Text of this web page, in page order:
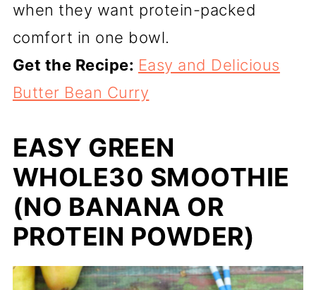
when they want protein-packed
comfort in one bowl.
Get the Recipe: Easy and Delicious
Butter Bean Curry
EASY GREEN
WHOLE30 SMOOTHIE
(NO BANANA OR
PROTEIN POWDER)